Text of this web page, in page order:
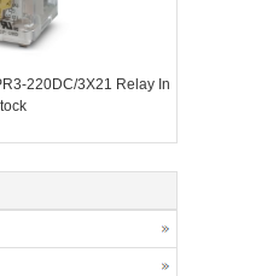
220DC/3X21 Relay In